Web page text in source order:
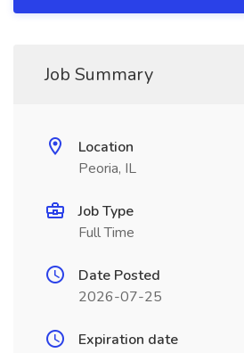
Job Summary
Location
Peoria, IL
Job Type
Full Time
Date Posted
2026-07-25
Expiration date